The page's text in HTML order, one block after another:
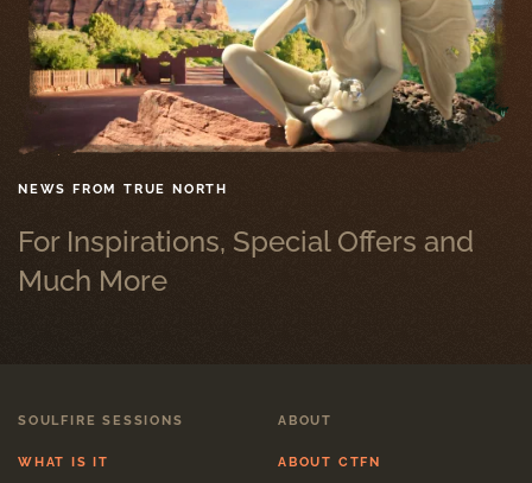
NEWS FROM TRUE NORTH
For Inspirations, Special Offers and
Much More
SOULFIRE SESSIONS
WHAT IS IT
ABOUT
ABOUT CTFN